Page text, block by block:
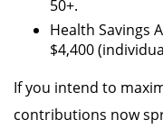
50+.
Health Savings
$4,400
If you intend to
contributions now